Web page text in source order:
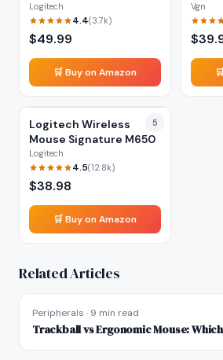
Logitech
4.4(3.7k)
$49.99
🛒 Buy on Amazon
Vgn
$
5
Logitech Wireless
Mouse Signature M650
Logitech
4.5(12.8k)
$38.98
🛒 Buy on Amazon
Related Articles
Peripherals · 9 min read
Trackball vs Ergonomic Mouse: